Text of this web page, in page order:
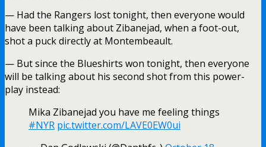
— Had the Rangers lost tonight, then everyone would
have been talking about Zibanejad, when a foot-out,
shot a puck directly at Montembeault.
— But since the Blueshirts won tonight, then everyone
will be talking about his second shot from this power-
play instead:
Mika Zibanejad you have me feeling things
#NYR pic.twitter.com/LAVE0EW0ui